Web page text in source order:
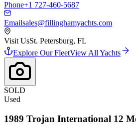
Phone+1 727-460-5687
Emailsales@fillinghamyachts.com
Visit UsSt. Petersburg, FL
Explore Our FleetView All Yachts
SOLD
Used
1989 Trojan International 12